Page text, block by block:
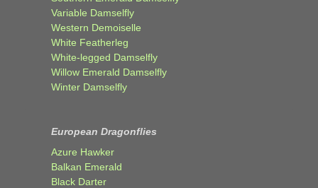
Variable Damselfly
Western Demoiselle
White Featherleg
White-legged Damselfly
Willow Emerald Damselfly
Winter Damselfly
European Dragonflies
Azure Hawker
Balkan Emerald
Black Darter